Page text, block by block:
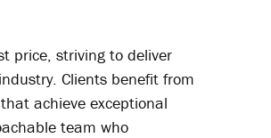
price, striving to deliver
Clients benefit from
achieve exceptional
team who